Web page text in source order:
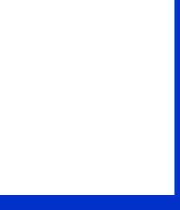
of
of people and